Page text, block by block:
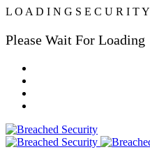
L O A D I N G S E C U R I TY
Please Wait For Loading